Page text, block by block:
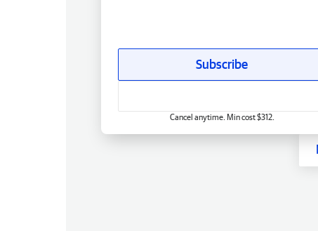
Subscribe
Cancel anytime. Min cost $312.